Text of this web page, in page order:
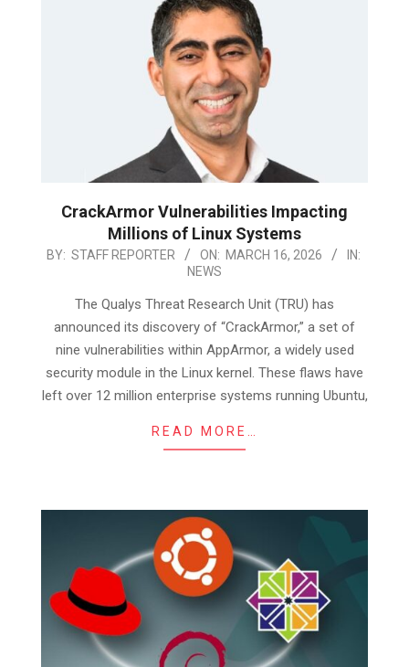
CrackArmor Vulnerabilities Impacting
Millions of Linux Systems
2026-
BY: STAFF REPORTER ON: MARCH 16, 2026
IN:
NEWS
The Qualys Threat Research Unit (TRU) has
announced its discovery of “CrackArmor,” a set of
nine vulnerabilities within AppArmor, a widely used
security module in the Linux kernel. These flaws have
left over 12 million enterprise systems running Ubuntu,
READ MORE…